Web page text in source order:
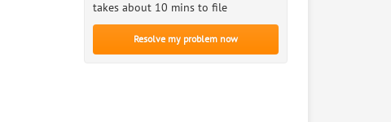
takes about 10 mins to file
Resolve my problem now